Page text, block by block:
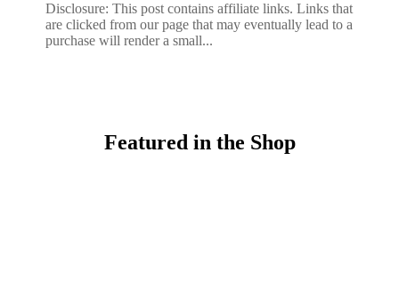
Disclosure: This post contains affiliate links. Links that
are clicked from our page that may eventually lead to a
purchase will render a small...
Featured in the Shop